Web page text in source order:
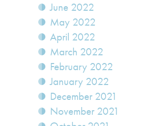
June 2022
May 2022
April 2022
March 2022
February 2022
January 2022
December 2021
November 2021